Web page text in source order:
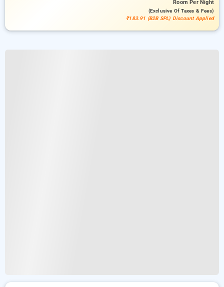
Room Per Night
(exclusive Of Taxes & Fees)
₹183.91 (B2B SPL) Discount Applied